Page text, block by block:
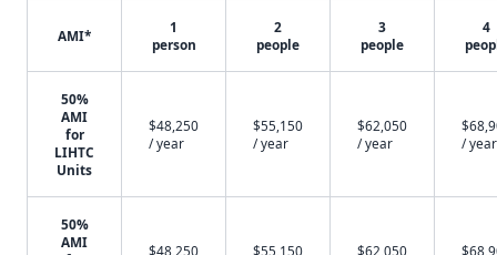
AMI*
1
person
2
people
3
people
4
50%
AMI
for
LIHTC
Units
$48,250
/ year
$55,150
/ year
$62,050
/ year
/ year
50%
AMI
$48,250
$55,150
$62,050